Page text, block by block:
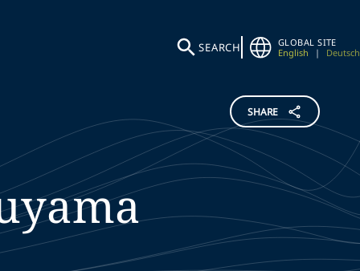
SEARCH
GLOBAL SITE
English
| Deutsch
SHARE